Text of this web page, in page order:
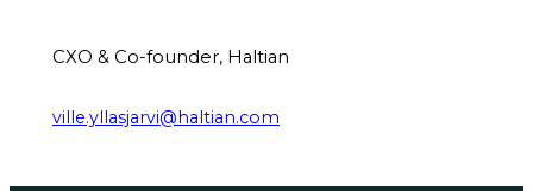
CXO & Co-founder, Haltian
ville.yllasjarvi@haltian.com